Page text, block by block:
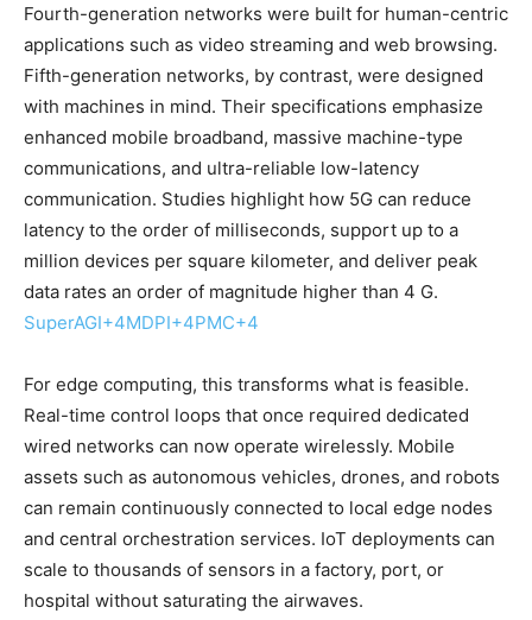
Fourth-generation networks were built for human-centric
applications such as video streaming and web browsing.
Fifth-generation networks, by contrast, were designed
with machines in mind. Their specifications emphasize
enhanced mobile broadband, massive machine-type
communications, and ultra-reliable low-latency
communication. Studies highlight how 5G can reduce
latency to the order of milliseconds, support up to a
million devices per square kilometer, and deliver peak
data rates an order of magnitude higher than 4 G.
SuperAGI+4MDPI+4PMC+4
For edge computing, this transforms what is feasible.
Real-time control loops that once required dedicated
wired networks can now operate wirelessly. Mobile
assets such as autonomous vehicles, drones, and robots
can remain continuously connected to local edge nodes
and central orchestration services. IoT deployments can
scale to thousands of sensors in a factory, port, or
hospital without saturating the airwaves.